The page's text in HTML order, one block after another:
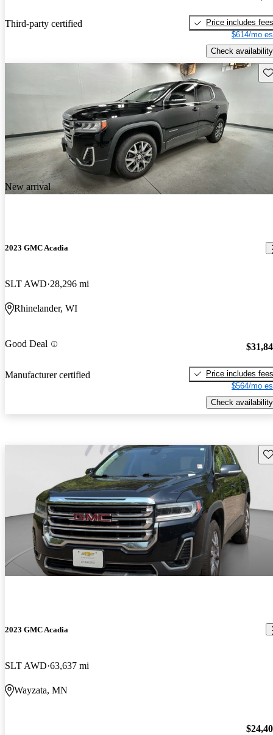
Third-party certified
Price includes fees
$614/mo
Check availability
New arrival
2023 GMC Acadia
SLT AWD 28,296 mi
Rhinelander, WI
Good Deal
Manufacturer certified
Price includes fees
$564/mo
Check availability
2023 GMC Acadia
SLT AWD 63,637 mi
Wayzata, MN